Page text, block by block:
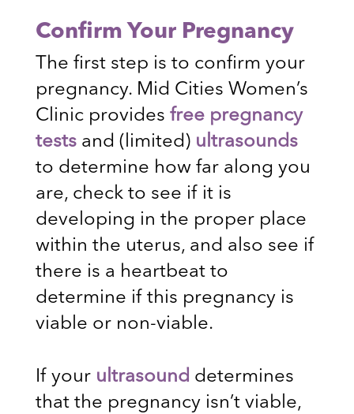
Confirm Your Pregnancy
The first step is to confirm your
pregnancy. Mid Cities Women’s
Clinic provides free pregnancy
testsand (limited) ultrasounds
to determine how far along you
are, check to see if it is
developing in the proper place
within the uterus, and also see if
there is a heartbeat to
determine if this pregnancy is
viable or non-viable.
If your ultrasound determines
that the pregnancy isn’t viable,